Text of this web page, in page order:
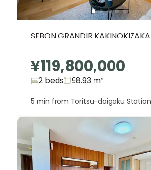
SEBON GRANDIR KAKINOKIZAKA
¥119,800,000
2 beds 98.93 m²
5 min from Toritsu-daigaku Station